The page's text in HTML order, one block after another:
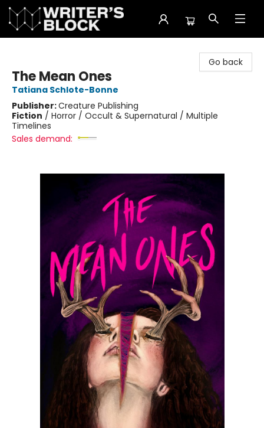
Go back
The Mean Ones
Tatiana Schlote-Bonne
Publisher:Creature Publishing
Fiction / Horror / Occult & Supernatural / Multiple
Timelines
Sales demand: